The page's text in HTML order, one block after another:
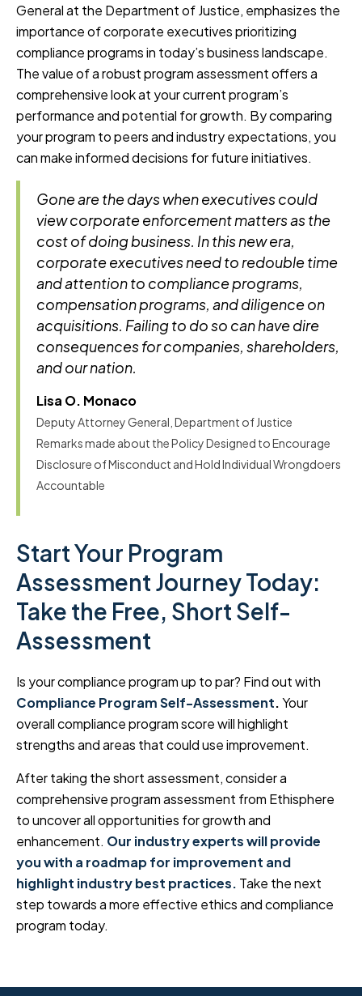
General at the Department of Justice, emphasizes the
importance of corporate executives prioritizing
compliance programs in today’s business landscape.
The value of a robust program assessment offers a
comprehensive look at your current program’s
performance and potential for growth. By comparing
your program to peers and industry expectations, you
can make informed decisions for future initiatives.
Gone are the days when executives could
view corporate enforcement matters as the
cost of doing business. In this new era,
corporate executives need to redouble time
and attention to compliance programs,
compensation programs, and diligence on
acquisitions. Failing to do so can have dire
consequences for companies, shareholders,
and our nation.
Lisa O. Monaco
Deputy Attorney General, Department of Justice
Remarks made about the Policy Designed to Encourage
Disclosure of Misconduct and Hold Individual Wrongdoers
Accountable
Start Your Program
Assessment Journey Today:
Take the Free, Short Self-
Assessment
Is your compliance program up to par? Find out with
Compliance Program Self-Assessment.Your
overall compliance program score will highlight
strengths and areas that could use improvement.
After taking the short assessment, consider a
comprehensive program assessment from Ethisphere
to uncover all opportunities for growth and
enhancement. Our industry experts will provide
you with a roadmap for improvement and
highlight industry best practices. Take the next
step towards a more effective ethics and compliance
program today.